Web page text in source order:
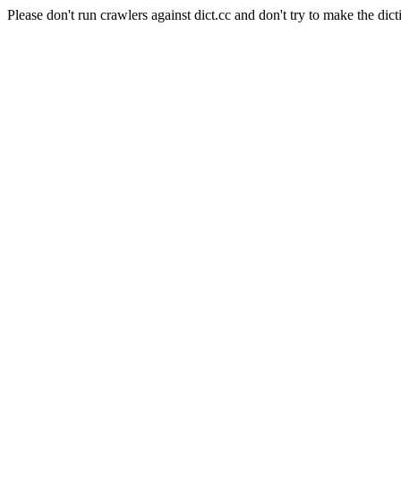
Please don't run crawlers against dict.cc and don't try to make the